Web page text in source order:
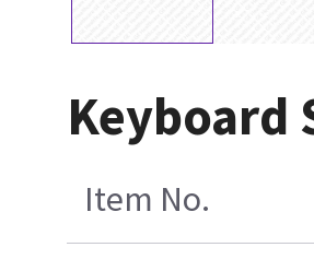
Keyboard
Item No.